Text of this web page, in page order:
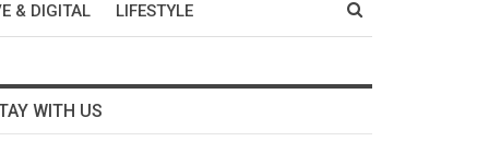
& DIGITAL LIFESTYLE
WITH US